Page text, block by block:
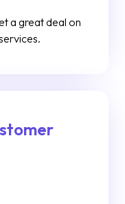
a great deal on